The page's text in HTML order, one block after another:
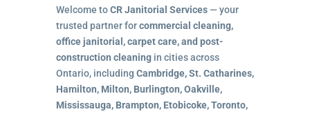
Welcome toCR Janitorial Services— your
trusted partner forcommercial cleaning,
office janitorial, carpet care, and post-
construction cleaningin cities across
Ontario, including Cambridge, St. Catharines,
Hamilton, Milton, Burlington, Oakville,
Mississauga, Brampton, Etobicoke, Toronto,